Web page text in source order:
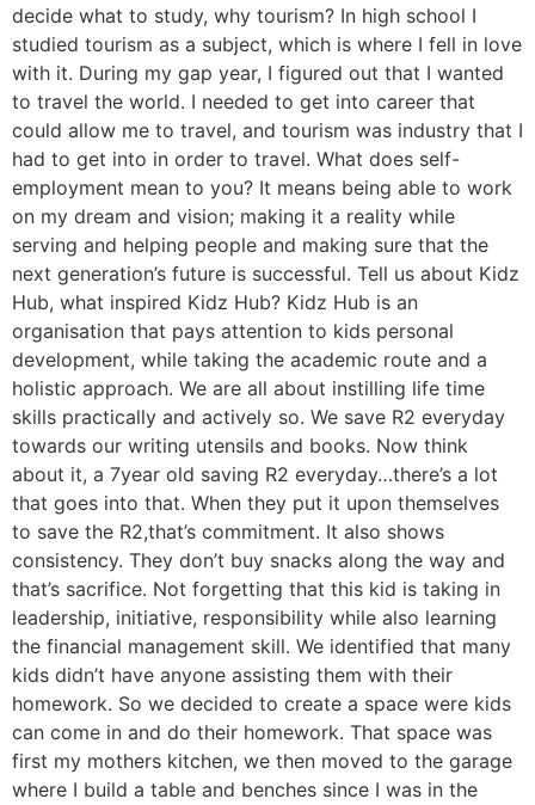
decide what to study, why tourism? In high school I
studied tourism as a subject, which is where I fell in love
with it. During my gap year, I figured out that I wanted
to travel the world. I needed to get into career that
could allow me to travel, and tourism was industry that I
had to get into in order to travel. What does self-
employment mean to you? It means being able to work
on my dream and vision; making it a reality while
serving and helping people and making sure that the
next generation’s future is successful. Tell us about Kidz
Hub, what inspired Kidz Hub? Kidz Hub is an
organisation that pays attention to kids personal
development, while taking the academic route and a
holistic approach. We are all about instilling life time
skills practically and actively so. We save R2 everyday
towards our writing utensils and books. Now think
about it, a 7year old saving R2 everyday…there’s a lot
that goes into that. When they put it upon themselves
to save the R2,that’s commitment. It also shows
consistency. They don’t buy snacks along the way and
that’s sacrifice. Not forgetting that this kid is taking in
leadership, initiative, responsibility while also learning
the financial management skill. We identified that many
kids didn’t have anyone assisting them with their
homework. So we decided to create a space were kids
can come in and do their homework. That space was
first my mothers kitchen, we then moved to the garage
where I build a table and benches since I was in the